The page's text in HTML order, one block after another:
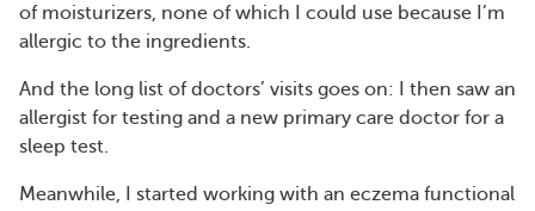
of moisturizers, none of which I could use because I’m
allergic to the ingredients.
And the long list of doctors’ visits goes on: I then saw an
allergist for testing and a new primary care doctor for a
sleep test.
Meanwhile, I started working with an eczema functional